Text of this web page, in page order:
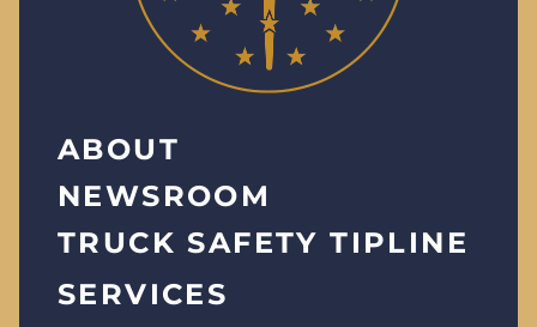
ABOUT
NEWSROOM
TRUCK SAFETY TIPLINE
SERVICES